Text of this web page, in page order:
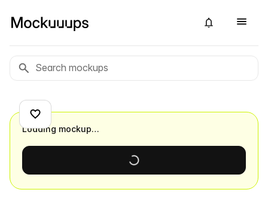
Loading mockup…